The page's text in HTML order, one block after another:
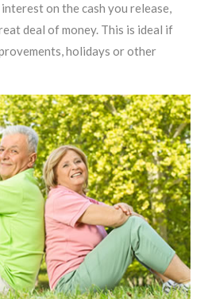
on the cash you release,
deal of money. This is ideal if
holidays or other